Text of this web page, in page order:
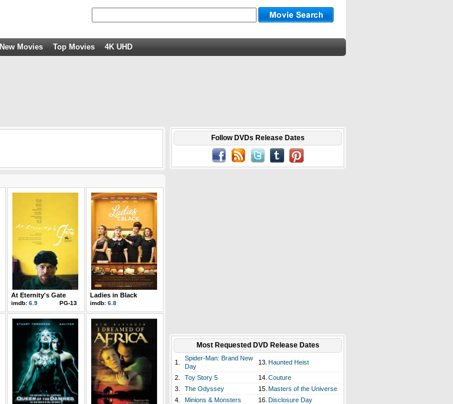
New Movies Top Movies 4K UHD
At Eternity's Gate
imdb: 6.9 PG-13
Ladies in Black
imdb: 6.8
Follow DVDs Release Dates
Most Requested DVD Release Dates
1.
Spider-Man: Brand New
Day
13. Haunted Heist
2. Toy Story 5 14. Couture
3.
The Odyssey 15. Masters of the Universe
4.
Minions & Monsters 16. Disclosure Day